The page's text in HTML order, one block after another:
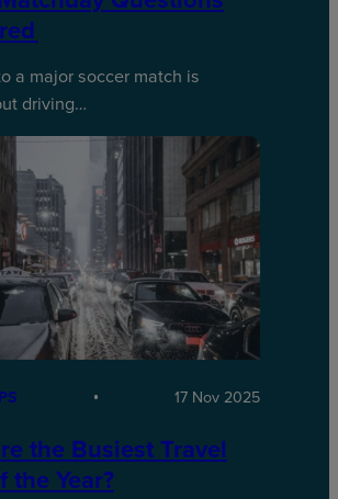
a major soccer match is
driving…
17 Nov 2025
the Busiest Travel
the Year?